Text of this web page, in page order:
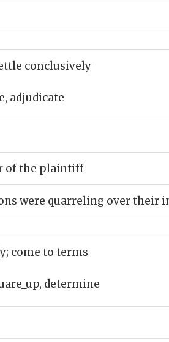
conclusively
adjudicate
of the plaintiff
were quarreling over their
come to terms
determine